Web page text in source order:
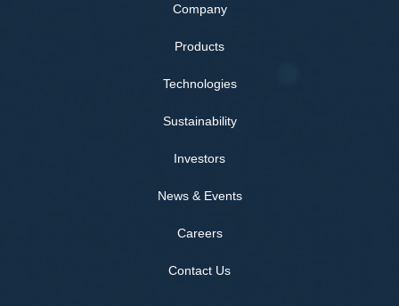
Company
Products
Technologies
Sustainability
Investors
News & Events
Careers
Contact Us